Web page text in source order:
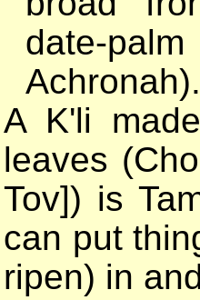
date-
Achronah).
A K'li
leaves
Tov]) is
can put
ripen) in